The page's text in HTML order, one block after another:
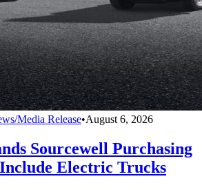
Media Release•August 6, 2026
Sourcewell Purchasing
Electric Trucks